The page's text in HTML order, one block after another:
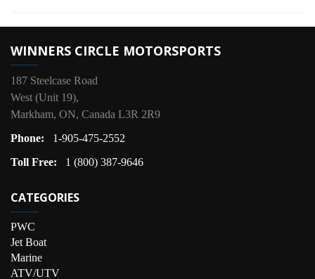
WINNERS CIRCLE MOTORSPORTS
187 Steelcase Road
West (Unit 19),
Markham, ON, Canada L3R 2R9
Phone:
1-905-475-2552
Toll Free:
1 (800) 387-9646
CATEGORIES
PWC
Jet Boat
Marine
ATV/UTV